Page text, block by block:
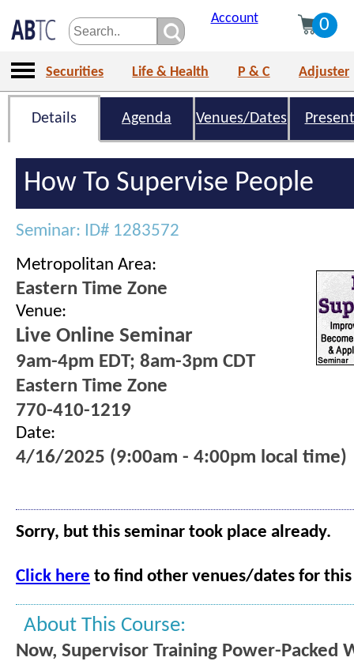
Account 0
Securities Life & Health P & C Adjuster
Details Agenda Venues/Dates
How To Supervise People
Seminar: ID# 1283572
Metropolitan Area:
Eastern Time Zone
Venue:
Live Online Seminar
9am-4pm EDT; 8am-3pm CDT
Eastern Time Zone
770-410-1219
Date:
4/16/2025 (9:00am - 4:00pm local time)
Sorry, but this seminar took place already.
Click here to find other venues/dates for this
About This Course:
Now, Supervisor Training Power-Packed